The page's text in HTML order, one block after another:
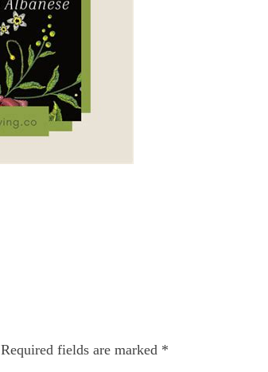
Required fields are marked *